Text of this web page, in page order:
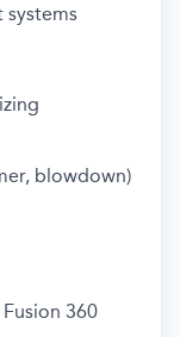
systems
blowdown)
360